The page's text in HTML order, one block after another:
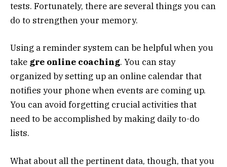
tests. Fortunately, there are several things you can
do to strengthen your memory.
Using a reminder system can be helpful when you
take gre online coaching. You can stay
organized by setting up an online calendar that
notifies your phone when events are coming up.
You can avoid forgetting crucial activities that
need to be accomplished by making daily to-do
lists.
What about all the pertinent data, though, that you